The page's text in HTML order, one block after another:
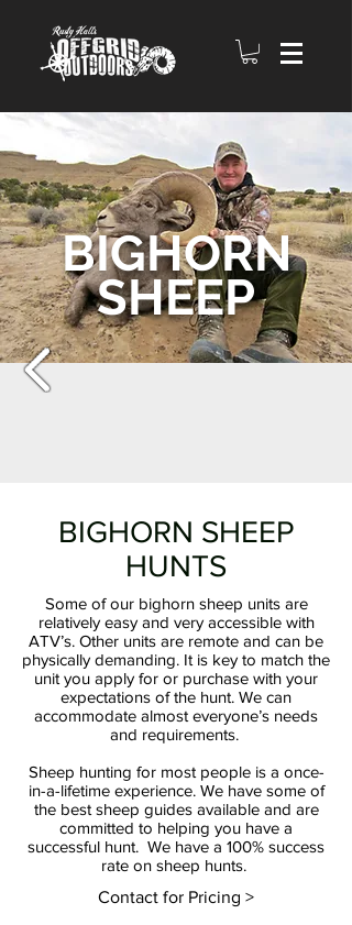
BIGHORN
SHEEP
BIGHORN SHEEP
HUNTS
Some of our bighorn sheep units are
relatively easy and very accessible with
ATV’s. Other units are remote and can be
physically demanding. It is key to match the
unit you apply for or purchase with your
expectations of the hunt. We can
accommodate almost everyone’s needs
and requirements.
Sheep hunting for most people is a once-
in-a-lifetime experience. We have some of
the best sheep guides available and are
committed to helping you have a
successful hunt. We have a 100% success
rate on sheep hunts.
Contact for Pricing >